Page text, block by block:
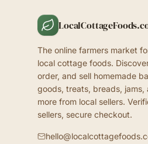
The online farmers market
local cottage foods.
order, and sell homemade
goods, treats, breads, jams,
more from local sellers.
sellers, secure checkout.